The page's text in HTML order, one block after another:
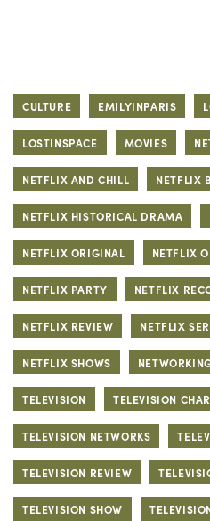
CULTURE EMILYINPARIS
LOSTINSPACE MOVIES
NETFLIX AND CHILL NETFLIX
NETFLIX HISTORICAL DRAMA
NETFLIX ORIGINAL NETFLIX
NETFLIX PARTY NETFLIX
NETFLIX REVIEW NETFLIX
NETFLIX SHOWS
TELEVISION TELEVISION
TELEVISION NETWORKS
TELEVISION REVIEW
TELEVISION SHOW